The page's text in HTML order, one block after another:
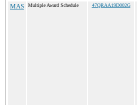
MAS Multiple Award Schedule 47QRAA19D002G